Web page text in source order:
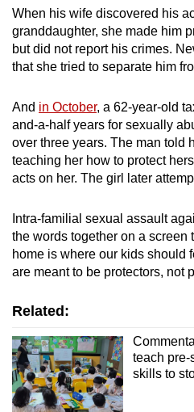
When his wife discovered his
granddaughter, she made him
but did not report his crimes.
that she tried to separate him
And in October, a 62-year-old
and-a-half years for sexually
over three years. The man told
teaching her how to protect
acts on her. The girl later
Intra-familial sexual assault
the words together on a screen
home is where our kids should
are meant to be protectors, not
Related:
teach pre-
skills to
Upgraded
but
still
having
Contact
us